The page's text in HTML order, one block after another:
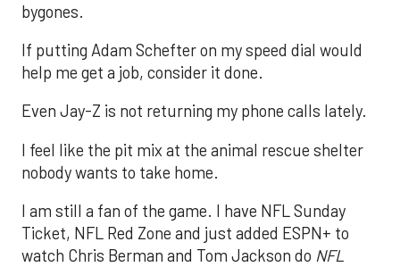
bygones.
If putting Adam Schefter on my speed dial would
help me get a job, consider it done.
Even Jay-Z is not returning my phone calls lately.
I feel like the pit mix at the animal rescue shelter
nobody wants to take home.
I am still a fan of the game. I have NFL Sunday
Ticket, NFL Red Zone and just added ESPN+ to
watch Chris Berman and Tom Jackson do NFL